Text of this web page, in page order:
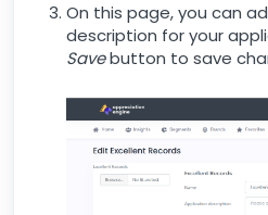
On this page, you can
description for your
Savebutton to save